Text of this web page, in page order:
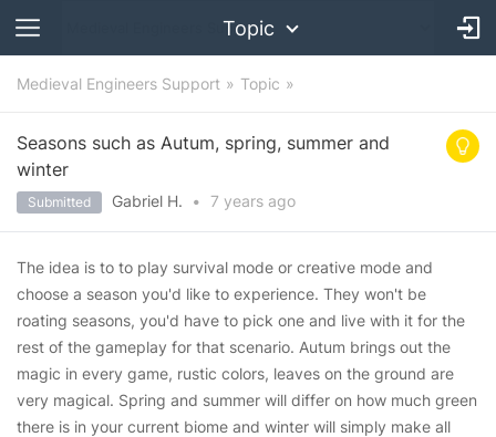
Topic
Medieval Engineers Support Topic
Seasons such as Autum, spring, summer and
winter
Submitted Gabriel H. • 7 years ago
The idea is to to play survival mode or creative mode and
choose a season you'd like to experience. They won't be
roating seasons, you'd have to pick one and live with it for the
rest of the gameplay for that scenario. Autum brings out the
magic in every game, rustic colors, leaves on the ground are
very magical. Spring and summer will differ on how much green
there is in your current biome and winter will simply make all